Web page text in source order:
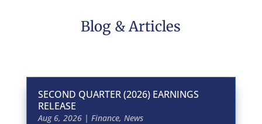
Blog & Articles
SECOND QUARTER (2026) EARNINGS
RELEASE
Aug 6, 2026| Finance, News